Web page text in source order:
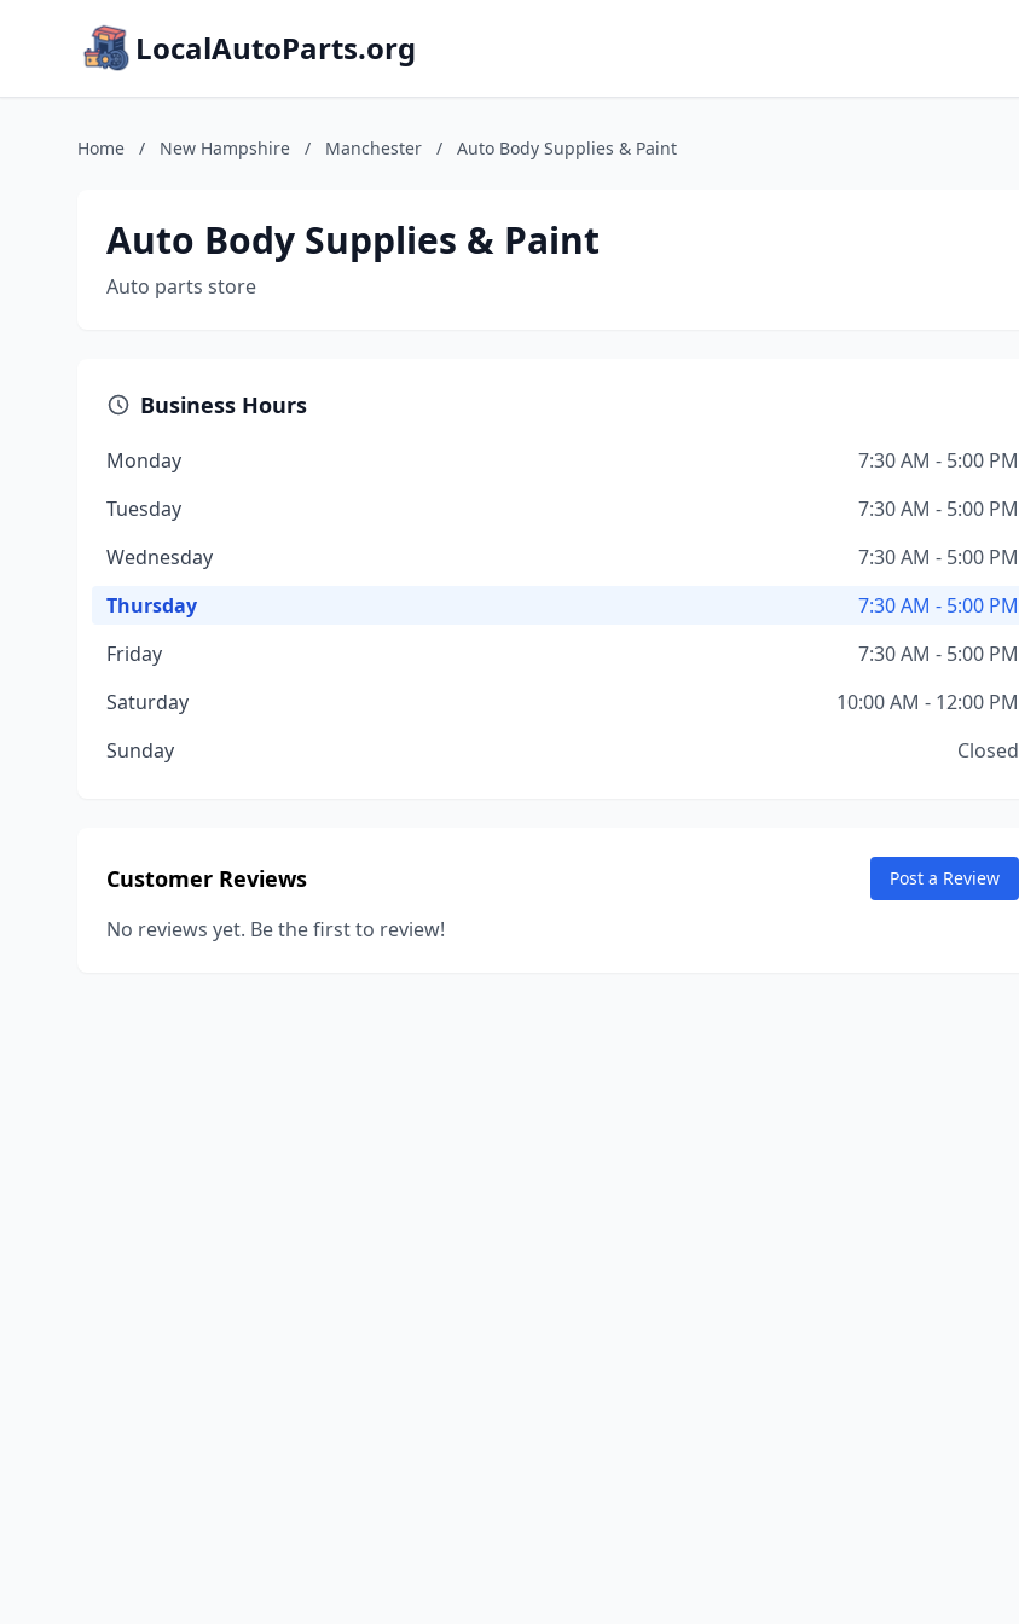
LocalAutoParts.org
Home / New Hampshire / Manchester / Auto Body Supplies & Paint
Auto Body Supplies & Paint
Auto parts store
Business Hours
Monday
7:30 AM - 5:00 PM
Tuesday
7:30 AM - 5:00 PM
Wednesday
7:30 AM - 5:00 PM
Thursday
7:30 AM - 5:00 PM
Friday
7:30 AM - 5:00 PM
Saturday
10:00 AM - 12:00 PM
Sunday
Closed
Customer Reviews Post a Review
No reviews yet. Be the first to review!